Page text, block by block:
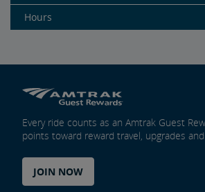
Hours
Every ride counts as an Amtrak Guest
points toward reward travel, upgrades and
JOIN NOW